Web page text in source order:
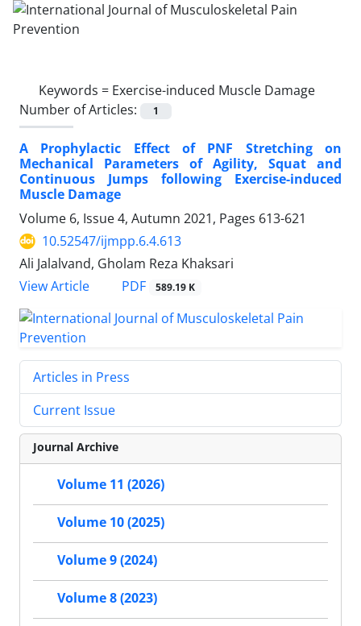
Keywords = Exercise-induced Muscle Damage
Number of Articles:
1
A Prophylactic Effect of PNF Stretching on
Mechanical Parameters of Agility, Squat and
Continuous Jumps following Exercise-induced
Muscle Damage
Volume 6, Issue 4, Autumn 2021, Pages 613-621
10.52547/ijmpp.6.4.613
Ali Jalalvand, Gholam Reza Khaksari
View Article
PDF 589.19 K
Articles in Press
Current Issue
Journal Archive
Volume 11 (2026)
Volume 10 (2025)
Volume 9 (2024)
Volume 8 (2023)